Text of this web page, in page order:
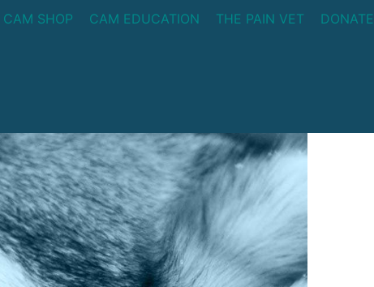
CAM SHOP CAM EDUCATION THE PAIN VET DONATE